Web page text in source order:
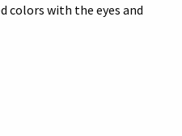
colors with the eyes and